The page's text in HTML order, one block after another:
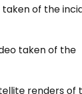
of the
taken of the
renders of